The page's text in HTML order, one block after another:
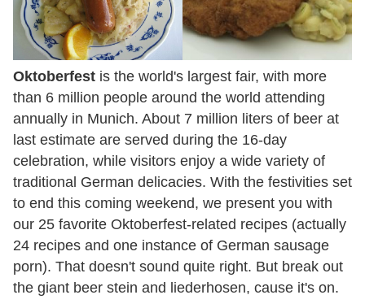
Oktoberfest is the world's largest fair, with more
than 6 million people around the world attending
annually in Munich. About 7 million liters of beer at
last estimate are served during the 16-day
celebration, while visitors enjoy a wide variety of
traditional German delicacies. With the festivities set
to end this coming weekend, we present you with
our 25 favorite Oktoberfest-related recipes (actually
24 recipes and one instance of German sausage
porn). That doesn't sound quite right. But break out
the giant beer stein and liederhosen, cause it's on.